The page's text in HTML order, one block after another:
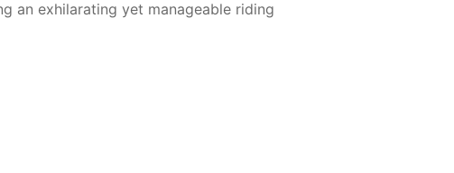
an exhilarating yet manageable riding